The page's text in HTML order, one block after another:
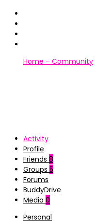
Home – Community
Activity
Profile
Friends 8
Groups 5
Forums
BuddyDrive
Media 0
Personal